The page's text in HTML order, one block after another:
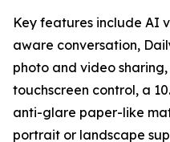
Key features include AI
aware conversation,
photo and video
touchscreen control, a
anti-glare paper-like
portrait or landscape